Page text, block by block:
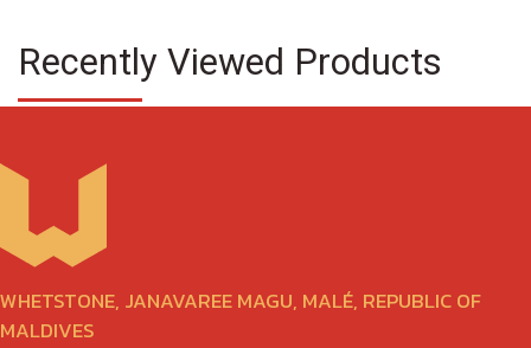
Recently Viewed Products
WHETSTONE, JANAVAREE MAGU, MALÉ, REPUBLIC OF
MALDIVES